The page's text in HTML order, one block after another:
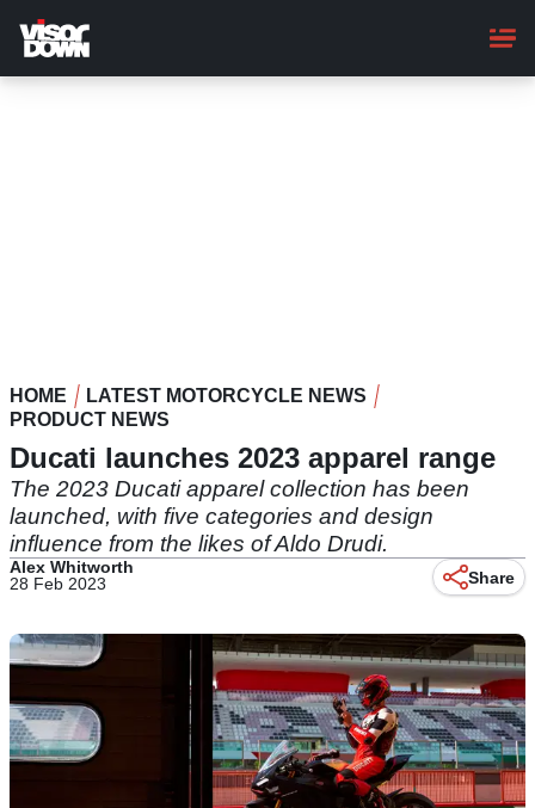
main
content
HOME
LATEST MOTORCYCLE NEWS
PRODUCT NEWS
Ducati launches 2023 apparel range
The 2023 Ducati apparel collection has been
launched, with five categories and design
influence from the likes of Aldo Drudi.
Alex Whitworth
28 Feb 2023
Share